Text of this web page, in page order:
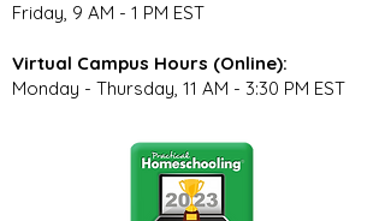
Friday, 9 AM - 1 PM EST
Virtual Campus Hours (Online):
Monday - Thursday, 11 AM - 3:30 PM EST